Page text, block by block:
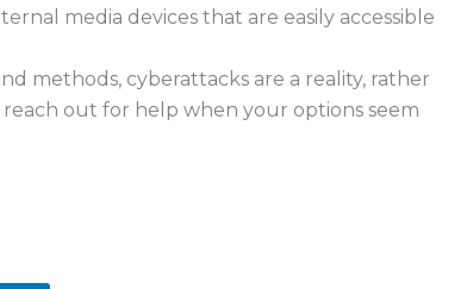
media devices that are easily accessible
methods, cyberattacks are a reality, rather
out for help when your options seem